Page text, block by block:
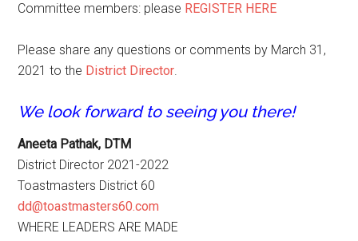
Committee members: please REGISTER HERE
Please share any questions or comments by March 31,
2021 to the District Director.
We look forward to seeing you there!
Aneeta Pathak, DTM
District Director 2021-2022
Toastmasters District 60
dd@toastmasters60.com
WHERE LEADERS ARE MADE